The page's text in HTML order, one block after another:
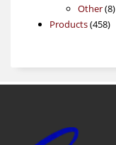
Other 88
Products 458458